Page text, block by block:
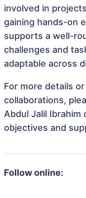
involved in
gaining hands-on
supports a well-
challenges and
adaptable across
For more details
collaborations,
Abdul Jalil
objectives and
Follow online: